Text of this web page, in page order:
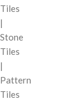
Tiles
|
Stone
Tiles
|
Pattern
Tiles